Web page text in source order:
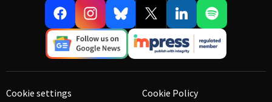
Cookie settings Cookie Policy